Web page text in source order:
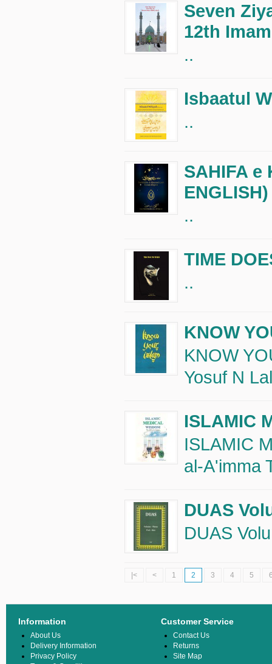
Seven
12th
..
Isbaatul
..
SAHIFA e
ENGLISH)
..
TIME
..
KNOW
KNOW
Yosuf N
ISLAMIC
ISLAMIC
al-A'imma
DUAS
DUAS
|< < 1 2 3 4 5
Information
About Us
Delivery Information
Privacy Policy
Customer Service
Contact Us
Returns
Site Map